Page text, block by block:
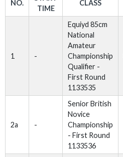
NO.
TIME
CLASS
1 -
Equiyd 85cm
National
Amateur
Championship
Qualifier -
First Round
1133535
2a -
Senior British
Novice
Championship
- First Round
1133536